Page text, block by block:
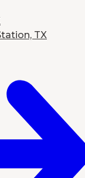
TX